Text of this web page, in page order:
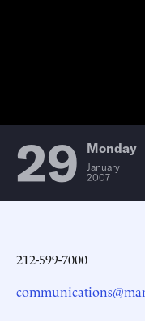
29 Monday
January
2007
212-599-7000